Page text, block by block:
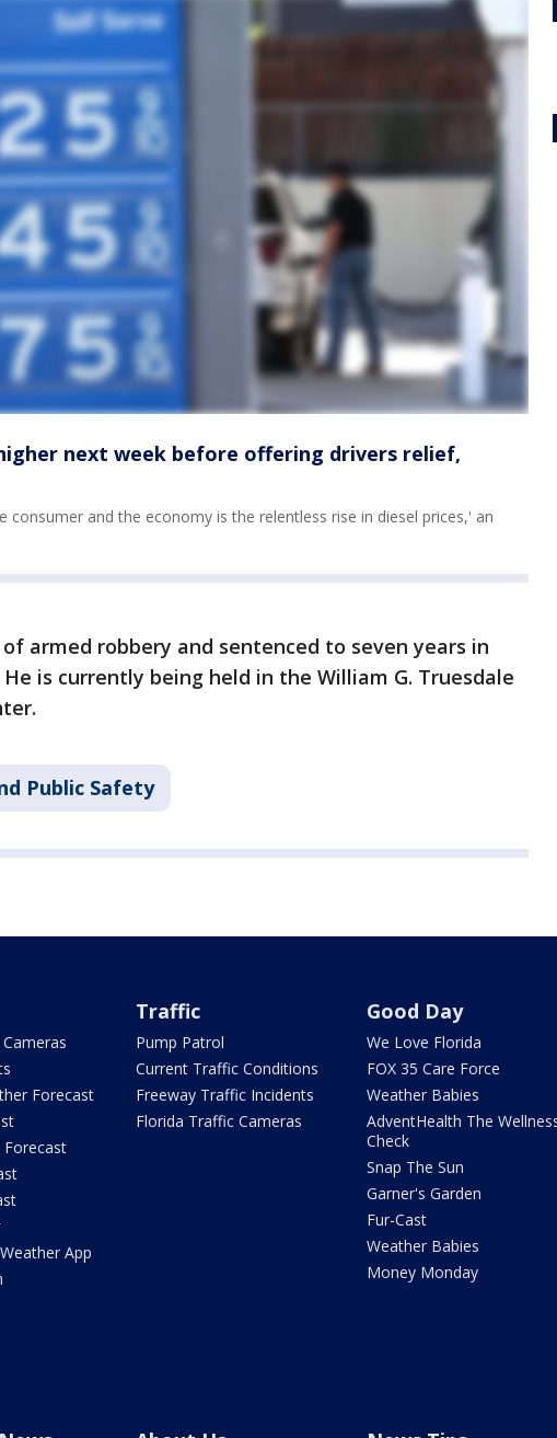
next week before offering drivers relief,
consumer and the economy is the relentless rise in diesel prices,' an
armed robbery and sentenced to seven years in
is currently being held in the William G. Truesdale
Public Safety
Forecast
Forecast
App
Traffic
Pump Patrol
Current Traffic Conditions
Freeway Traffic Incidents
Florida Traffic Cameras
Good Day
We Love Florida
FOX 35 Care Force
Weather Babies
AdventHealth The
Check
Snap The Sun
Garner's Garden
Fur-Cast
Weather Babies
Money Monday